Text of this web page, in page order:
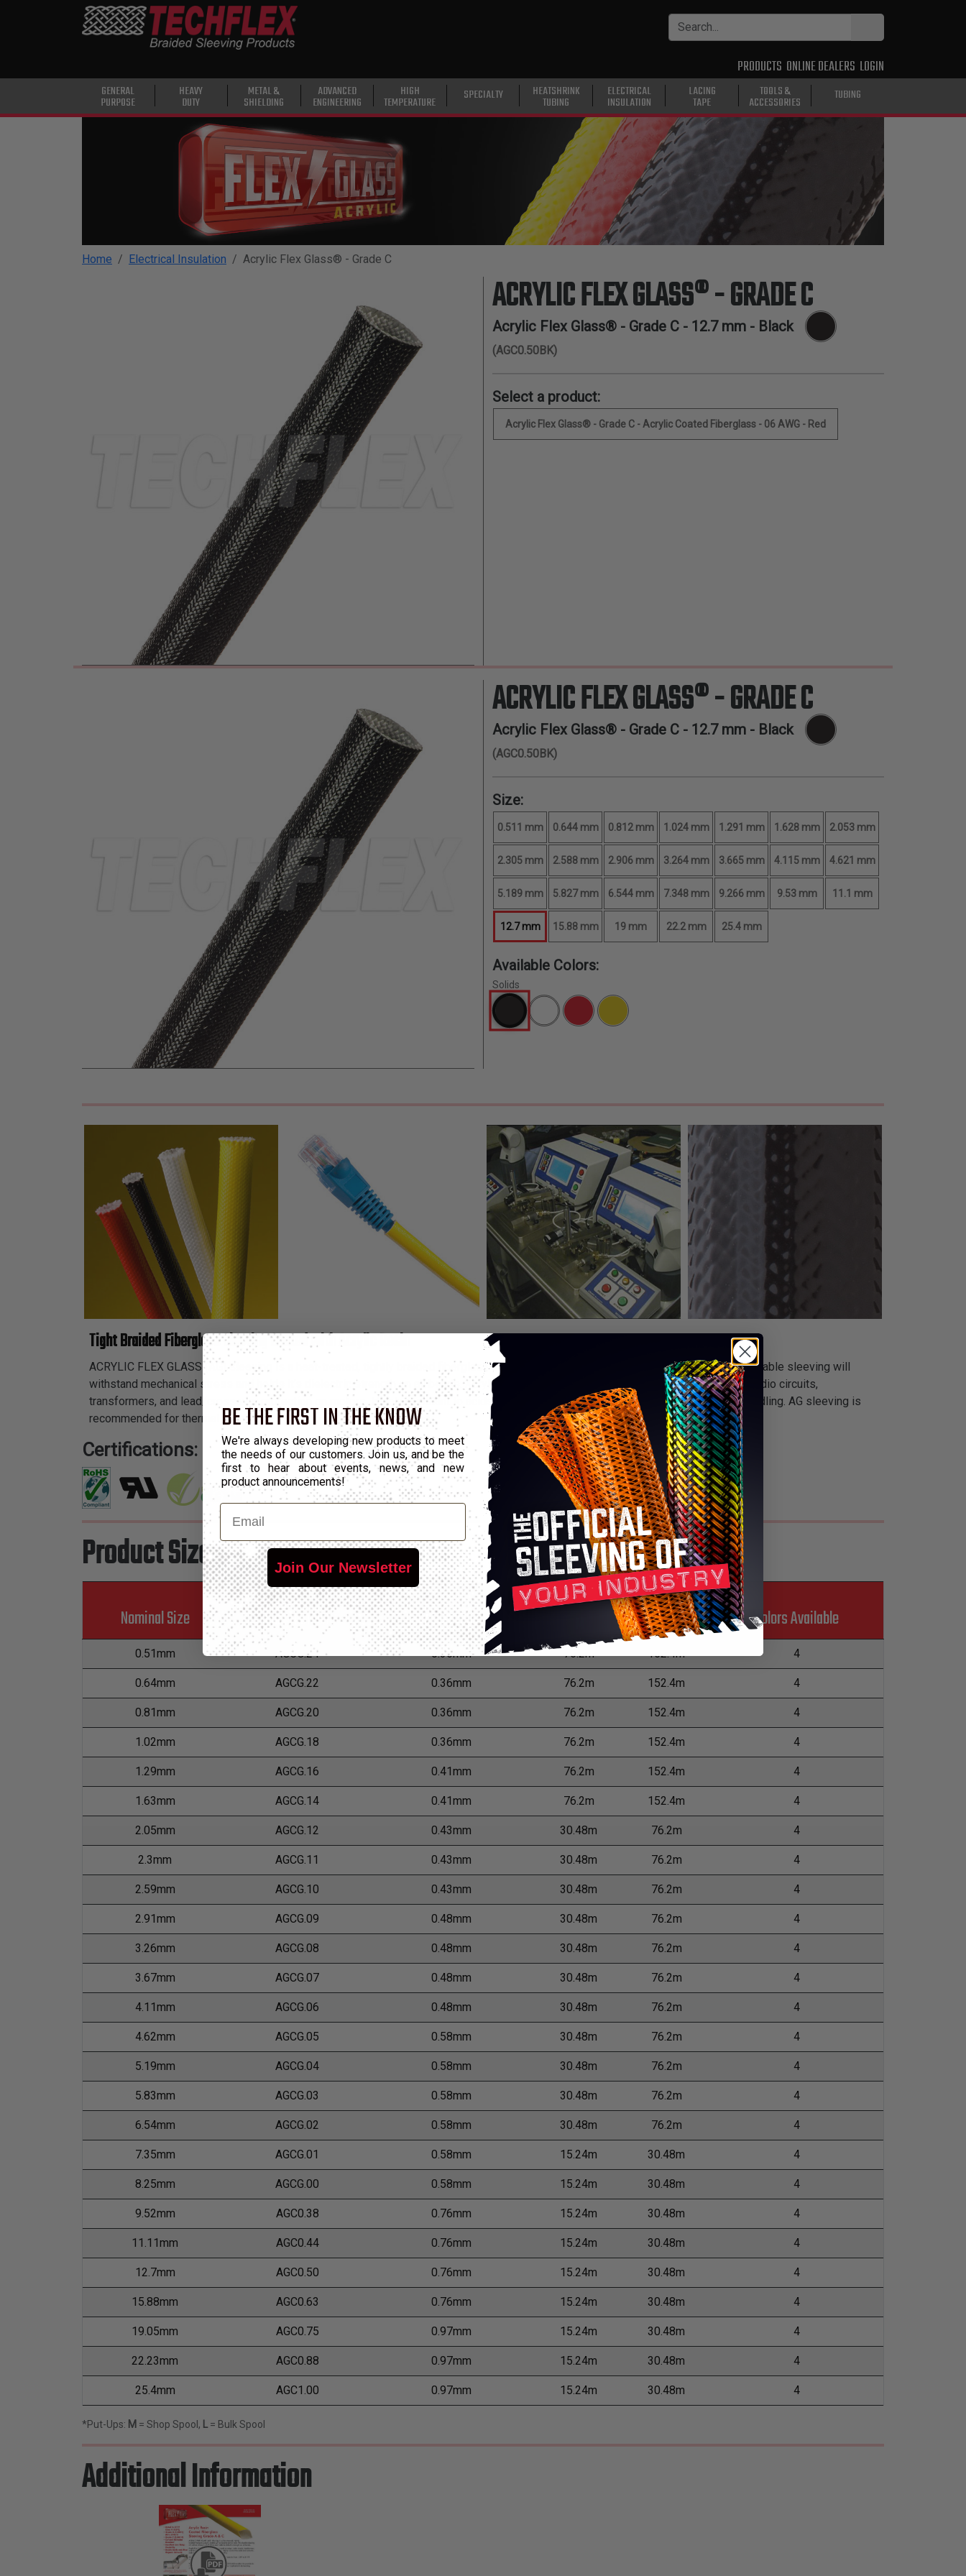
TEMPERATURE
PRODUCTS ONLINE DEALERS LOGIN
GENERAL
PURPOSE
HEAVY
DUTY
METAL &
SHIELDING
ADVANCED
ENGINEERING
HIGH
TEMPERATURE SPECIALTY HEATSHRINK
TUBING
ELECTRICAL
INSULATION
LACING
TAPE
TOOLS &
ACCESSORIES TUBING
Home Electrical Insulation Acrylic Flex Glass® - Grade C
ACRYLIC FLEX GLASS® - GRADE C
Acrylic Flex Glass® - Grade C - 12.7 mm - Black
(AGC0.50BK)
Select a product:
Acrylic Flex Glass® - Grade C - Acrylic Coated Fiberglass - 06 AWG - Red
ACRYLIC FLEX GLASS® - GRADE C
Acrylic Flex Glass® - Grade C - 12.7 mm - Black
(AGC0.50BK)
Size:
0.511 mm 0.644 mm 0.812 mm 1.024 mm 1.291 mm 1.628 mm 2.053 mm
2.305 mm 2.588 mm 2.906 mm 3.264 mm 3.665 mm 4.115 mm 4.621 mm
5.189 mm 5.827 mm 6.544 mm 7.348 mm 9.266 mm 9.53 mm 11.1 mm
12.7 mm 15.88 mm 19 mm 22.2 mm 25.4 mm
Available Colors:
Solids
Tight Braided Fiberglass Sleeving Coated with Acrylic Resin
ACRYLIC FLEX GLASS (AG) sleeving is a heat-treated, tightly braided fiberglass sleeving coated with a dielectric acrylic resin. This durable sleeving will
withstand mechanical stress and holds it’s dielectric strength on all bends. Acrylic Flex Glass is used in applications such as relays, radio circuits,
transformers, and lead/crossover protection on motors. Highly resistant to acids and solvents, and will withstand tough assembly handling. AG sleeving is
recommended for thermal requirements from -13°F to 311°F ranges.
Certifications:
Product Sizes
Nominal Size Part Number Wall Thickness
*Put-Ups
L Colors Available
0.51mm AGCG.24 0.36mm 76.2m 152.4m 4
0.64mm AGCG.22 0.36mm 76.2m 152.4m 4
0.81mm AGCG.20 0.36mm 76.2m 152.4m 4
1.02mm AGCG.18 0.36mm 76.2m 152.4m 4
1.29mm AGCG.16 0.41mm 76.2m 152.4m 4
1.63mm AGCG.14 0.41mm 76.2m 152.4m 4
2.05mm AGCG.12 0.43mm 30.48m 76.2m 4
2.3mm AGCG.11 0.43mm 30.48m 76.2m 4
2.59mm AGCG.10 0.43mm 30.48m 76.2m 4
2.91mm AGCG.09 0.48mm 30.48m 76.2m 4
3.26mm AGCG.08 0.48mm 30.48m 76.2m 4
3.67mm AGCG.07 0.48mm 30.48m 76.2m 4
4.11mm AGCG.06 0.48mm 30.48m 76.2m 4
4.62mm AGCG.05 0.58mm 30.48m 76.2m 4
5.19mm AGCG.04 0.58mm 30.48m 76.2m 4
5.83mm AGCG.03 0.58mm 30.48m 76.2m 4
6.54mm AGCG.02 0.58mm 30.48m 76.2m 4
7.35mm AGCG.01 0.58mm 15.24m 30.48m 4
8.25mm AGCG.00 0.58mm 15.24m 30.48m 4
9.52mm AGC0.38 0.76mm 15.24m 30.48m 4
11.11mm AGC0.44 0.76mm 15.24m 30.48m 4
12.7mm AGC0.50 0.76mm 15.24m 30.48m 4
15.88mm AGC0.63 0.76mm 15.24m 30.48m 4
19.05mm AGC0.75 0.97mm 15.24m 30.48m 4
22.23mm AGC0.88 0.97mm 15.24m 30.48m 4
25.4mm AGC1.00 0.97mm 15.24m 30.48m 4
*Put-Ups: M = Shop Spool, L = Bulk Spool
Additional Information
BE THE FIRST IN THE KNOW
We're always developing new products to meet
the needs of our customers. Join us, and be the
first to hear about events, news, and new
product announcements!
Email
Join Our Newsletter